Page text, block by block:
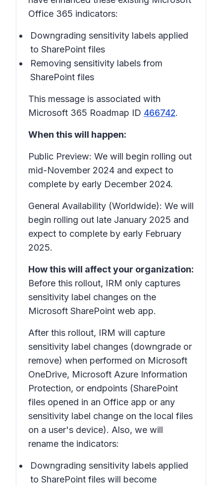
Office 365 indicators:
Downgrading sensitivity labels applied
to SharePoint files
Removing sensitivity labels from
SharePoint files
This message is associated with
Microsoft 365 Roadmap ID 466742.
When this will happen:
Public Preview: We will begin rolling out
mid-November 2024 and expect to
complete by early December 2024.
General Availability (Worldwide): We will
begin rolling out late January 2025 and
expect to complete by early February
2025.
How this will affect your organization:
Before this rollout, IRM only captures
sensitivity label changes on the
Microsoft SharePoint web app.
After this rollout, IRM will capture
sensitivity label changes (downgrade or
remove) when performed on Microsoft
OneDrive, Microsoft Azure Information
Protection, or endpoints (SharePoint
files opened in an Office app or any
sensitivity label change on the local files
on a user's device). Also, we will
rename the indicators:
Downgrading sensitivity labels applied
to SharePoint files will become